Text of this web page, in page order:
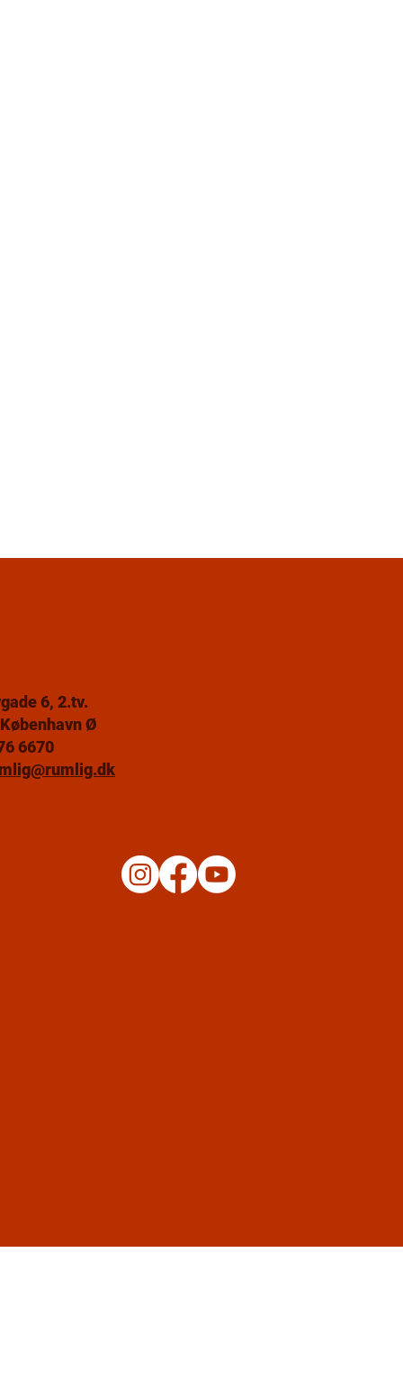
6, 2.tv.
Ø
6670